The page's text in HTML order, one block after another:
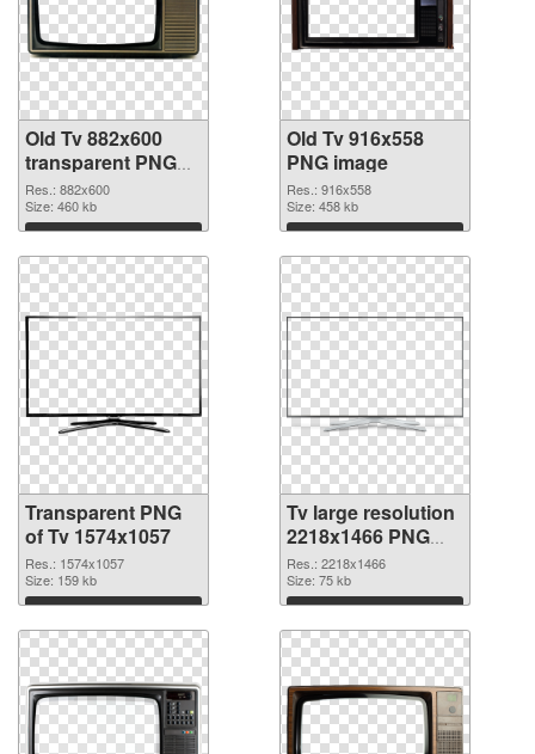
Old Tv 882x600
transparent PNG
graphic
Res.: 882x600
Size: 460 kb
Download
Old Tv 916x558
PNG image
Res.: 916x558
Size: 458 kb
Download
Transparent PNG
of Tv 1574x1057
Res.: 1574x1057
Size: 159 kb
Download
Tv large resolution
2218x1466 PNG
picture
Res.: 2218x1466
Size: 75 kb
Download